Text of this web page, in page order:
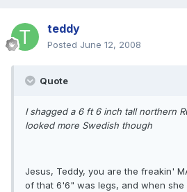
teddy
Posted June 12, 2008
Quote
I shagged a 6 ft 6 inch tall northern
looked more Swedish though
Jesus, Teddy, you are the freakin'
of that 6'6" was legs, and when she